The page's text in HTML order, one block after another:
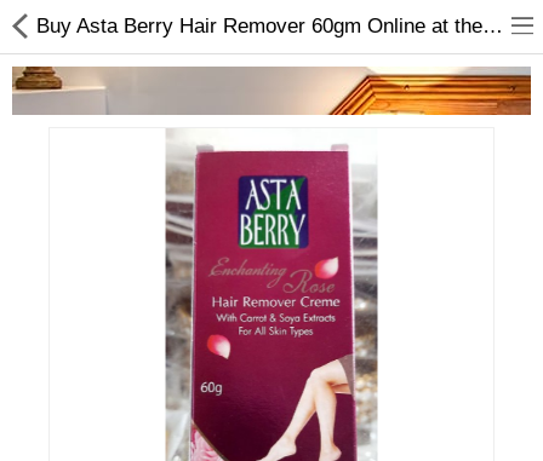
Home Appliances
Baby & Toddler
Books & Stationaries
Made In Nepal
Hukka & Flavours
Customized Products
Buy Asta Berry Hair Remover 60gm Online at the Best Price